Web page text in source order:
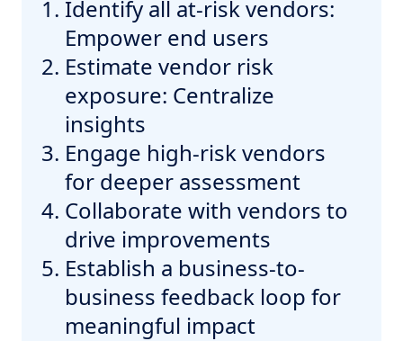
Identify all at-risk vendors:
Empower end users
Estimate vendor risk
exposure: Centralize
insights
Engage high-risk vendors
for deeper assessment
Collaborate with vendors to
drive improvements
Establish a business-to-
business feedback loop for
meaningful impact